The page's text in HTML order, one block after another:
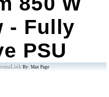
- Fully
PSU
By: Max Page